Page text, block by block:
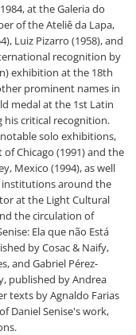
at the Galeria do
of the Ateliê da Lapa,
Luiz Pizarro (1958), and
recognition by
exhibition at the 18th
prominent names in
medal at the 1st Latin
his critical recognition.
solo exhibitions,
Chicago (1991) and the
Mexico (1994), as well
institutions around the
at the Light Cultural
the circulation of
Ela que não Está
by Cosac & Naify,
and Gabriel Pérez-
published by Andrea
texts by Agnaldo Farias
Daniel Senise's work,